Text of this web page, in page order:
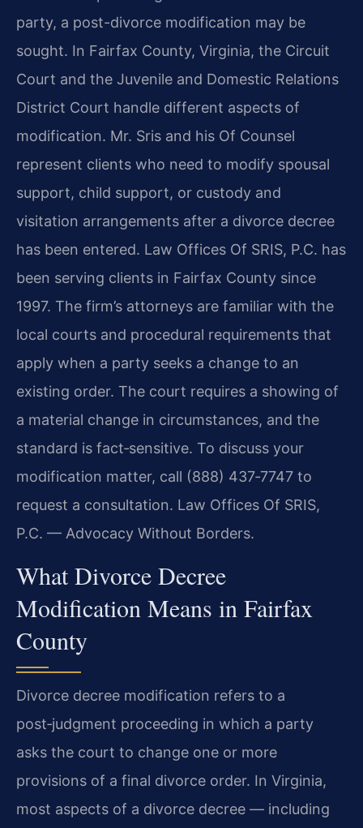
party, a post-divorce modification may be
sought. In Fairfax County, Virginia, the Circuit
Court and the Juvenile and Domestic Relations
District Court handle different aspects of
modification. Mr. Sris and his Of Counsel
represent clients who need to modify spousal
support, child support, or custody and
visitation arrangements after a divorce decree
has been entered. Law Offices Of SRIS, P.C. has
been serving clients in Fairfax County since
1997. The firm’s attorneys are familiar with the
local courts and procedural requirements that
apply when a party seeks a change to an
existing order. The court requires a showing of
a material change in circumstances, and the
standard is fact‑sensitive. To discuss your
modification matter, call (888) 437‑7747 to
request a consultation. Law Offices Of SRIS,
P.C. — Advocacy Without Borders.
What Divorce Decree
Modification Means in Fairfax
County
Divorce decree modification refers to a
post‑judgment proceeding in which a party
asks the court to change one or more
provisions of a final divorce order. In Virginia,
most aspects of a divorce decree — including